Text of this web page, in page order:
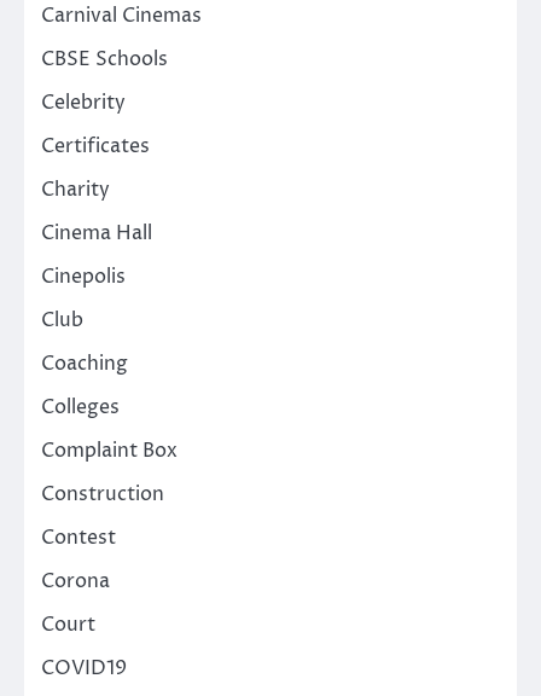
Carnival Cinemas
CBSE Schools
Celebrity
Certificates
Charity
Cinema Hall
Cinepolis
Club
Coaching
Colleges
Complaint Box
Construction
Contest
Corona
Court
COVID19